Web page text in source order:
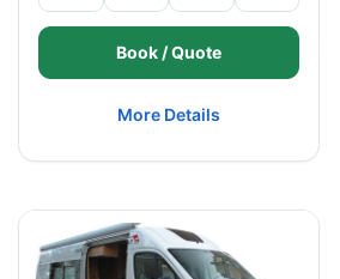
Book / Quote
More Details